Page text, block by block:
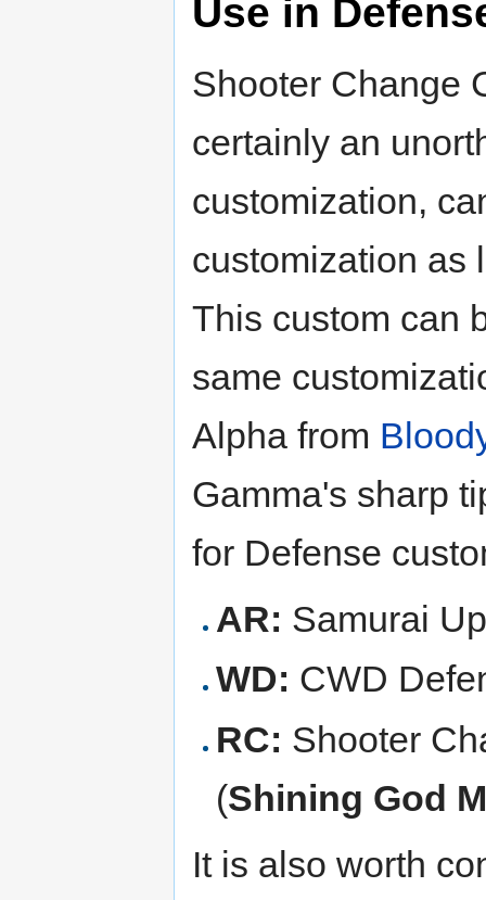
Use in
Shooter Change
certainly an
customization,
customization as
This custom can
same
Alpha from
Gamma's sharp
for Defense
AR: Samurai
WD: CWD
RC: Shooter
(Shining God
It is also worth